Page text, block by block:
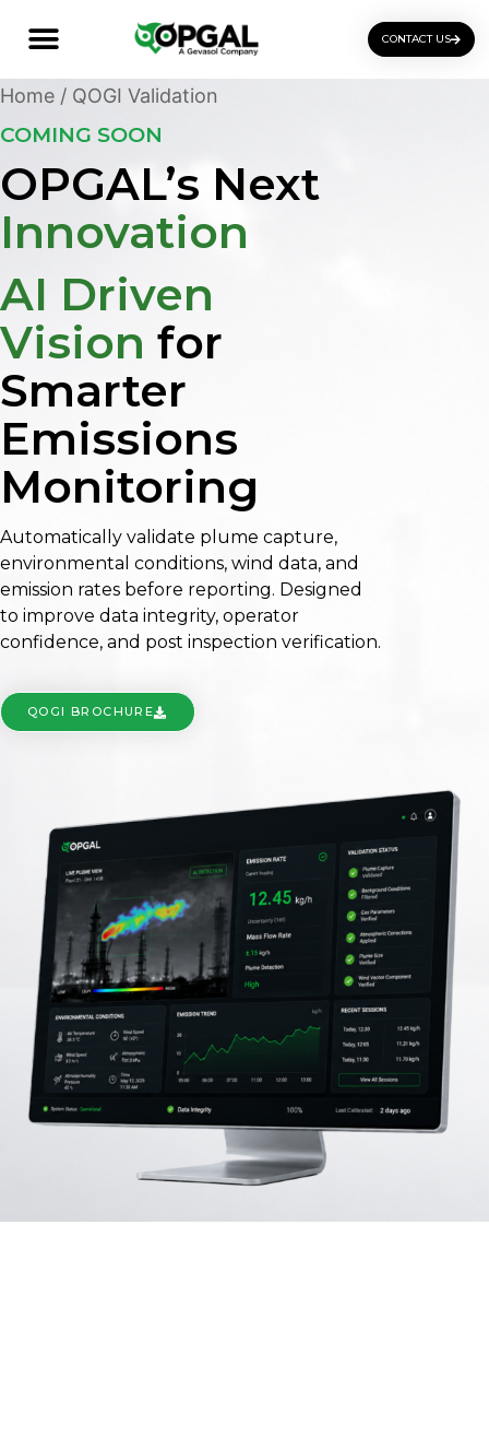
CONTACT US
Home / QOGI Validation
COMING SOON
OPGAL’s Next
Innovation
AI Driven
Vision for
Smarter
Emissions
Monitoring
Automatically validate plume capture,
environmental conditions, wind data, and
emission rates before reporting. Designed
to improve data integrity, operator
confidence, and post inspection verification.
QOGI BROCHURE